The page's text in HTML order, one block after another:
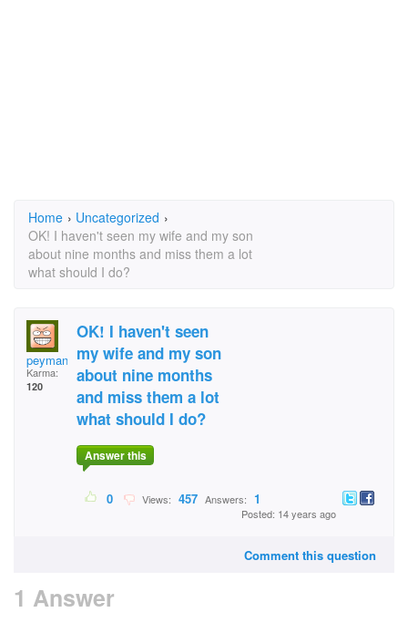
Home › Uncategorized ›
OK! I haven't seen my wife and my son
about nine months and miss them a lot
what should I do?
peyman
Karma:
120
OK! I haven't seen
my wife and my son
about nine months
and miss them a lot
what should I do?
Answer this
0 Views: 457 Answers: 1
Posted: 14 years ago
Comment this question
1 Answer